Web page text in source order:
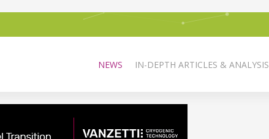
NEWS IN-DEPTH ARTICLES & ANALYSIS